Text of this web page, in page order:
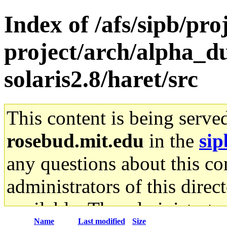
Index of /afs/sipb/
project/arch/
solaris2.8/haret/src
This content is being
rosebud.mit.edu in the
any questions about this
administrators of this
available. The
Name Last modified Size